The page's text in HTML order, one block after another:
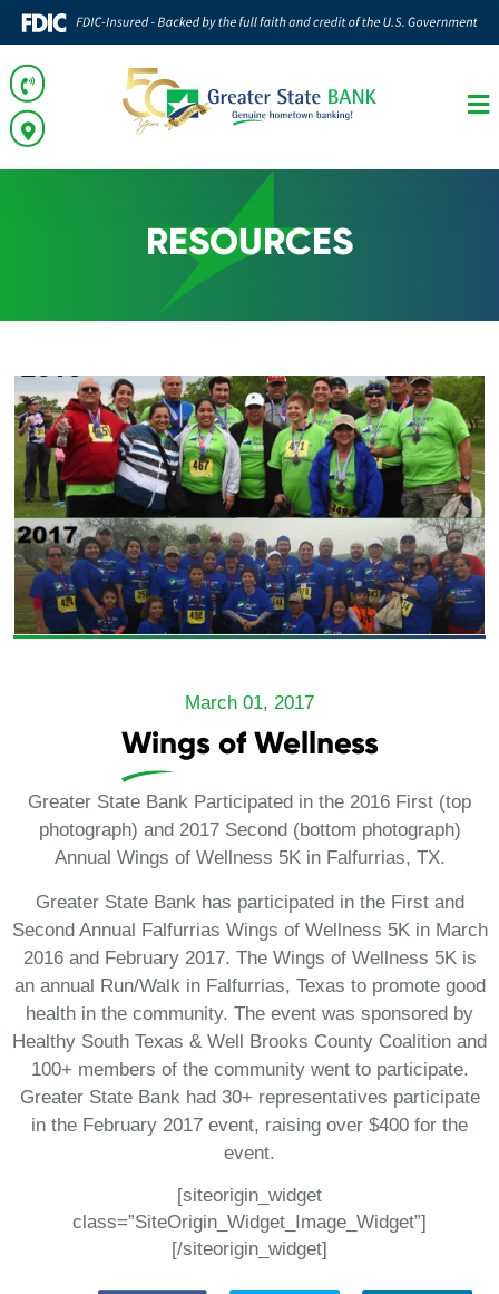
RESOURCES
March 01, 2017
Wings of Wellness
Greater State Bank Participated in the 2016 First (top
photograph) and 2017 Second (bottom photograph)
Annual Wings of Wellness 5K in Falfurrias, TX.
Greater State Bank has participated in the First and
Second Annual Falfurrias Wings of Wellness 5K in March
2016 and February 2017. The Wings of Wellness 5K is
an annual Run/Walk in Falfurrias, Texas to promote good
health in the community. The event was sponsored by
Healthy South Texas & Well Brooks County Coalition and
100+ members of the community went to participate.
Greater State Bank had 30+ representatives participate
in the February 2017 event, raising over $400 for the
event.
[siteorigin_widget
class=”SiteOrigin_Widget_Image_Widget”]
[/siteorigin_widget]